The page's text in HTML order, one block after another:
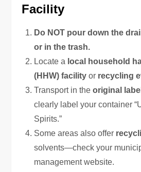
Facility
Do NOT pour down the
or in the trash.
Locate a local household
(HHW) facility or recycling
Transport in theoriginal
clearly label your container
Spirits.”
Some areas also offer
solvents—check your
management website.